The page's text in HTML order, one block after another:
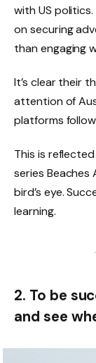
with US
on securing
than engaging
It’s clear their
attention of
platforms
This is
series
bird’s eye.
learning.
2. To be
and see